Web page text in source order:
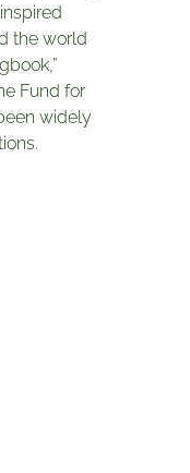
the world
Fund for
widely